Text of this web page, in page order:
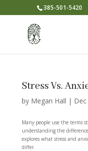
385-501-5420
Stress Vs.
by Megan Hall |
Many people use the terms
understanding the
explores what stress and
differ.